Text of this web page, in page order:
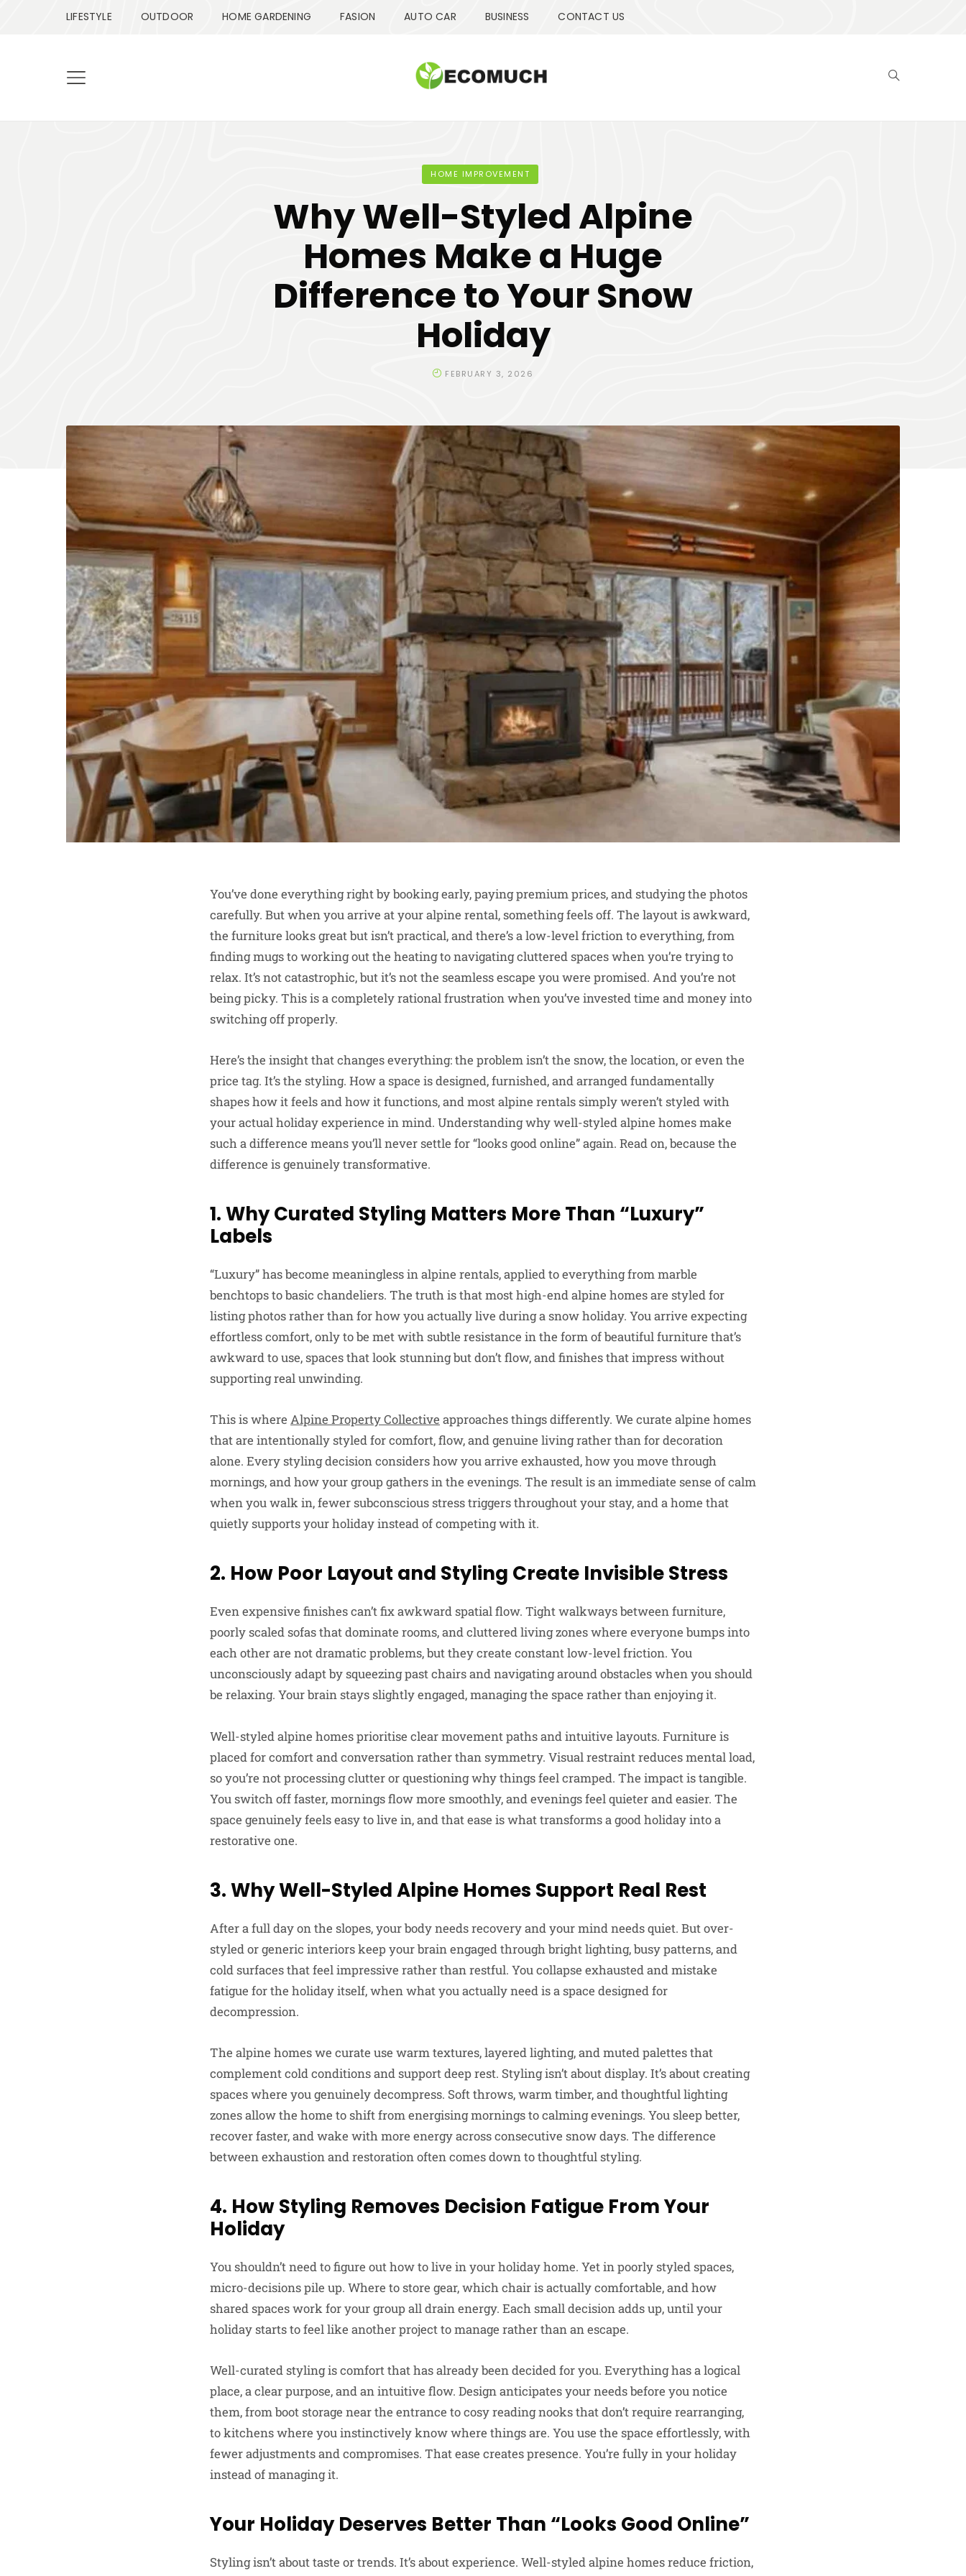
LIFESTYLE OUTDOOR HOME GARDENING FASION AUTO CAR BUSINESS CONTACT US
HOME IMPROVEMENT
Why Well-Styled Alpine
Homes Make a Huge
Difference to Your Snow
Holiday
FEBRUARY 3, 2026
You’ve done everything right by booking early, paying premium prices, and studying the photos
carefully. But when you arrive at your alpine rental, something feels off. The layout is awkward,
the furniture looks great but isn’t practical, and there’s a low-level friction to everything, from
finding mugs to working out the heating to navigating cluttered spaces when you’re trying to
relax. It’s not catastrophic, but it’s not the seamless escape you were promised. And you’re not
being picky. This is a completely rational frustration when you’ve invested time and money into
switching off properly.
Here’s the insight that changes everything: the problem isn’t the snow, the location, or even the
price tag. It’s the styling. How a space is designed, furnished, and arranged fundamentally
shapes how it feels and how it functions, and most alpine rentals simply weren’t styled with
your actual holiday experience in mind. Understanding why well-styled alpine homes make
such a difference means you’ll never settle for “looks good online” again. Read on, because the
difference is genuinely transformative.
1. Why Curated Styling Matters More Than “Luxury”
Labels
“Luxury” has become meaningless in alpine rentals, applied to everything from marble
benchtops to basic chandeliers. The truth is that most high-end alpine homes are styled for
listing photos rather than for how you actually live during a snow holiday. You arrive expecting
effortless comfort, only to be met with subtle resistance in the form of beautiful furniture that’s
awkward to use, spaces that look stunning but don’t flow, and finishes that impress without
supporting real unwinding.
This is where Alpine Property Collective approaches things differently. We curate alpine homes
that are intentionally styled for comfort, flow, and genuine living rather than for decoration
alone. Every styling decision considers how you arrive exhausted, how you move through
mornings, and how your group gathers in the evenings. The result is an immediate sense of calm
when you walk in, fewer subconscious stress triggers throughout your stay, and a home that
quietly supports your holiday instead of competing with it.
2. How Poor Layout and Styling Create Invisible Stress
Even expensive finishes can’t fix awkward spatial flow. Tight walkways between furniture,
poorly scaled sofas that dominate rooms, and cluttered living zones where everyone bumps into
each other are not dramatic problems, but they create constant low-level friction. You
unconsciously adapt by squeezing past chairs and navigating around obstacles when you should
be relaxing. Your brain stays slightly engaged, managing the space rather than enjoying it.
Well-styled alpine homes prioritise clear movement paths and intuitive layouts. Furniture is
placed for comfort and conversation rather than symmetry. Visual restraint reduces mental load,
so you’re not processing clutter or questioning why things feel cramped. The impact is tangible.
You switch off faster, mornings flow more smoothly, and evenings feel quieter and easier. The
space genuinely feels easy to live in, and that ease is what transforms a good holiday into a
restorative one.
3. Why Well-Styled Alpine Homes Support Real Rest
After a full day on the slopes, your body needs recovery and your mind needs quiet. But over-
styled or generic interiors keep your brain engaged through bright lighting, busy patterns, and
cold surfaces that feel impressive rather than restful. You collapse exhausted and mistake
fatigue for the holiday itself, when what you actually need is a space designed for
decompression.
The alpine homes we curate use warm textures, layered lighting, and muted palettes that
complement cold conditions and support deep rest. Styling isn’t about display. It’s about creating
spaces where you genuinely decompress. Soft throws, warm timber, and thoughtful lighting
zones allow the home to shift from energising mornings to calming evenings. You sleep better,
recover faster, and wake with more energy across consecutive snow days. The difference
between exhaustion and restoration often comes down to thoughtful styling.
4. How Styling Removes Decision Fatigue From Your
Holiday
You shouldn’t need to figure out how to live in your holiday home. Yet in poorly styled spaces,
micro-decisions pile up. Where to store gear, which chair is actually comfortable, and how
shared spaces work for your group all drain energy. Each small decision adds up, until your
holiday starts to feel like another project to manage rather than an escape.
Well-curated styling is comfort that has already been decided for you. Everything has a logical
place, a clear purpose, and an intuitive flow. Design anticipates your needs before you notice
them, from boot storage near the entrance to cosy reading nooks that don’t require rearranging,
to kitchens where you instinctively know where things are. You use the space effortlessly, with
fewer adjustments and compromises. That ease creates presence. You’re fully in your holiday
instead of managing it.
Your Holiday Deserves Better Than “Looks Good Online”
Styling isn’t about taste or trends. It’s about experience. Well-styled alpine homes reduce friction,